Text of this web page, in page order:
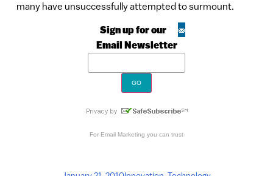
many have unsuccessfully attempted to surmount.
Sign up for our
Email Newsletter
For Email Marketing you can trust